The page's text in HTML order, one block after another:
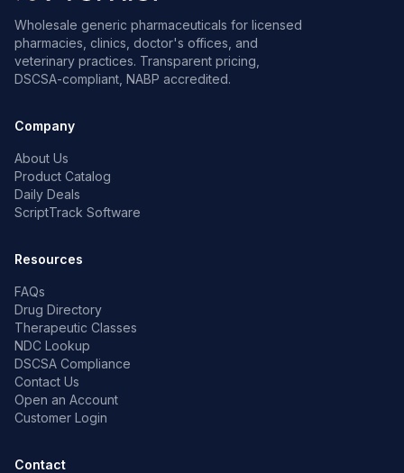
Wholesale generic pharmaceuticals for licensed
pharmacies, clinics, doctor's offices, and
veterinary practices. Transparent pricing,
DSCSA-compliant, NABP accredited.
Company
About Us
Product Catalog
Daily Deals
ScriptTrack Software
Resources
FAQs
Drug Directory
Therapeutic Classes
NDC Lookup
DSCSA Compliance
Contact Us
Open an Account
Customer Login
Contact